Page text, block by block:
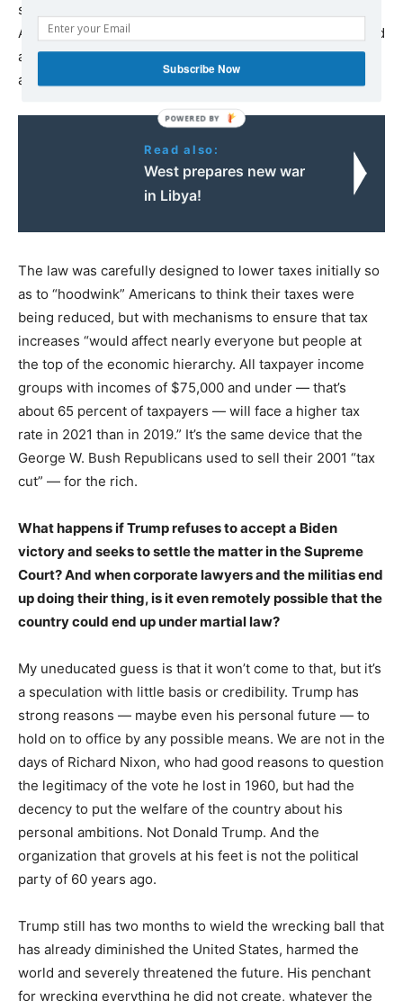
secret: It’s not just planning to increase taxes on most
Americans. The increase has already been signed, sealed
and delivered, buried in the pages of the 2017 Tax Cuts
and Jobs Act.”
Read also:
West prepares new war
in Libya!
The law was carefully designed to lower taxes initially so
as to “hoodwink” Americans to think their taxes were
being reduced, but with mechanisms to ensure that tax
increases “would affect nearly everyone but people at
the top of the economic hierarchy. All taxpayer income
groups with incomes of $75,000 and under — that’s
about 65 percent of taxpayers — will face a higher tax
rate in 2021 than in 2019.” It’s the same device that the
George W. Bush Republicans used to sell their 2001 “tax
cut” — for the rich.
What happens if Trump refuses to accept a Biden
victory and seeks to settle the matter in the Supreme
Court? And when corporate lawyers and the militias end
up doing their thing, is it even remotely possible that the
country could end up under martial law?
My uneducated guess is that it won’t come to that, but it’s
a speculation with little basis or credibility. Trump has
strong reasons — maybe even his personal future — to
hold on to office by any possible means. We are not in the
days of Richard Nixon, who had good reasons to question
the legitimacy of the vote he lost in 1960, but had the
decency to put the welfare of the country about his
personal ambitions. Not Donald Trump. And the
organization that grovels at his feet is not the political
party of 60 years ago.
Trump still has two months to wield the wrecking ball that
has already diminished the United States, harmed the
world and severely threatened the future. His penchant
for wrecking everything he did not create, whatever the
Subscribe Now